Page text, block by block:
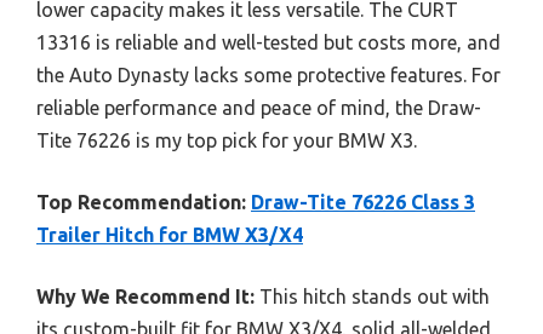
lower capacity makes it less versatile. The CURT
13316 is reliable and well-tested but costs more, and
the Auto Dynasty lacks some protective features. For
reliable performance and peace of mind, the Draw-
Tite 76226 is my top pick for your BMW X3.
Top Recommendation: Draw-Tite 76226 Class 3
Trailer Hitch for BMW X3/X4
Why We Recommend It: This hitch stands out with
its custom-built fit for BMW X3/X4, solid all-welded